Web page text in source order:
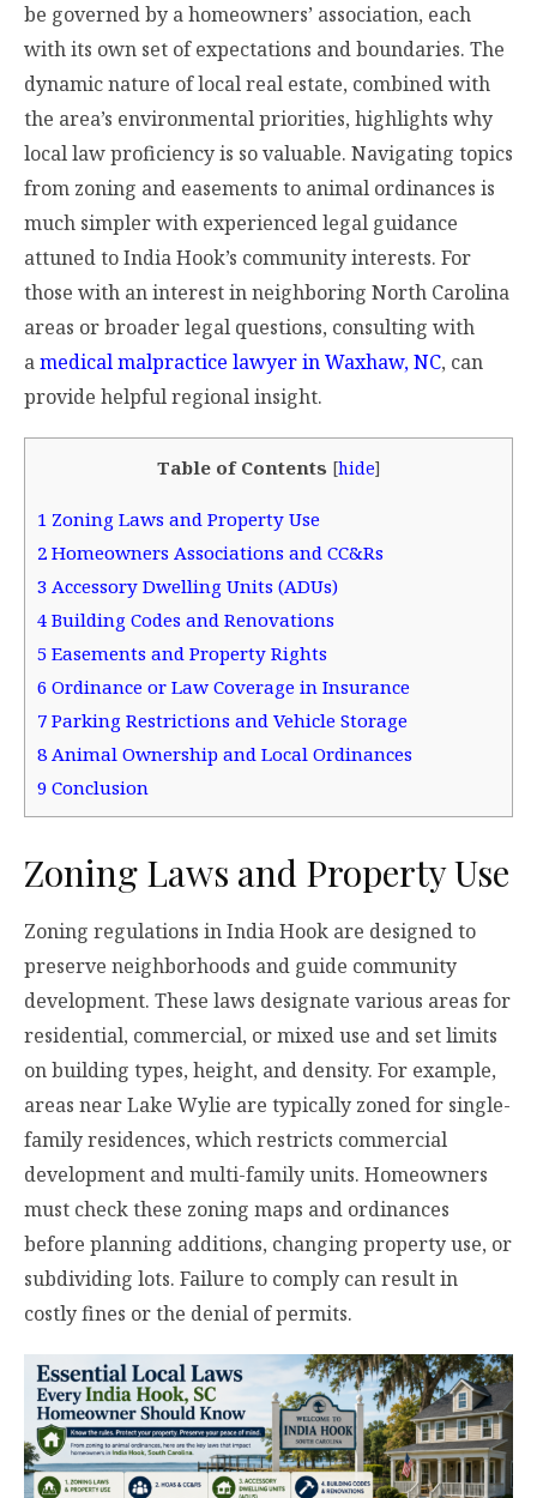
be governed by a homeowners’ association, each
with its own set of expectations and boundaries. The
dynamic nature of local real estate, combined with
the area’s environmental priorities, highlights why
local law proficiency is so valuable. Navigating topics
from zoning and easements to animal ordinances is
much simpler with experienced legal guidance
attuned to India Hook’s community interests. For
those with an interest in neighboring North Carolina
areas or broader legal questions, consulting with
amedical malpractice lawyer in Waxhaw, NC, can
provide helpful regional insight.
Table of Contents [hide]
1 Zoning Laws and Property Use
2 Homeowners Associations and CC&Rs
3 Accessory Dwelling Units (ADUs)
4 Building Codes and Renovations
5 Easements and Property Rights
6 Ordinance or Law Coverage in Insurance
7 Parking Restrictions and Vehicle Storage
8Animal Ownership and Local Ordinances
9 Conclusion
Zoning Laws and Property Use
Zoning regulations in India Hook are designed to
preserve neighborhoods and guide community
development. These laws designate various areas for
residential, commercial, or mixed use and set limits
on building types, height, and density. For example,
areas near Lake Wylie are typically zoned for single-
family residences, which restricts commercial
development and multi-family units. Homeowners
must check these zoning maps and ordinances
before planning additions, changing property use, or
subdividing lots. Failure to comply can result in
costly fines or the denial of permits.